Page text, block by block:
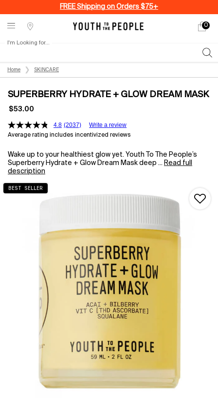
FREE Shipping on Orders $75+
Stores
My
0
0
I'm Looking for...
Main content
Home SKINCARE
SUPERBERRY HYDRATE + GLOW DREAM MASK
$53.00
4.8 (2037) Write a review
Average rating includes incentivized reviews
Wake up to your healthiest glow yet. Youth To The People’s
Superberry Hydrate + Glow Dream Mask deep ... Read full
description
BEST SELLER
HOW IT
Receive
shipping
Manage